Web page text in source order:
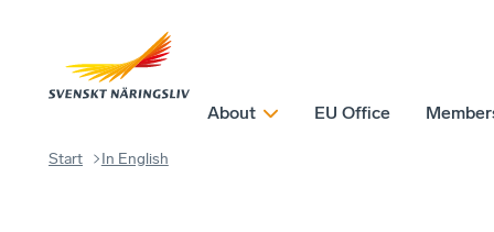
About EU Office
Start In English